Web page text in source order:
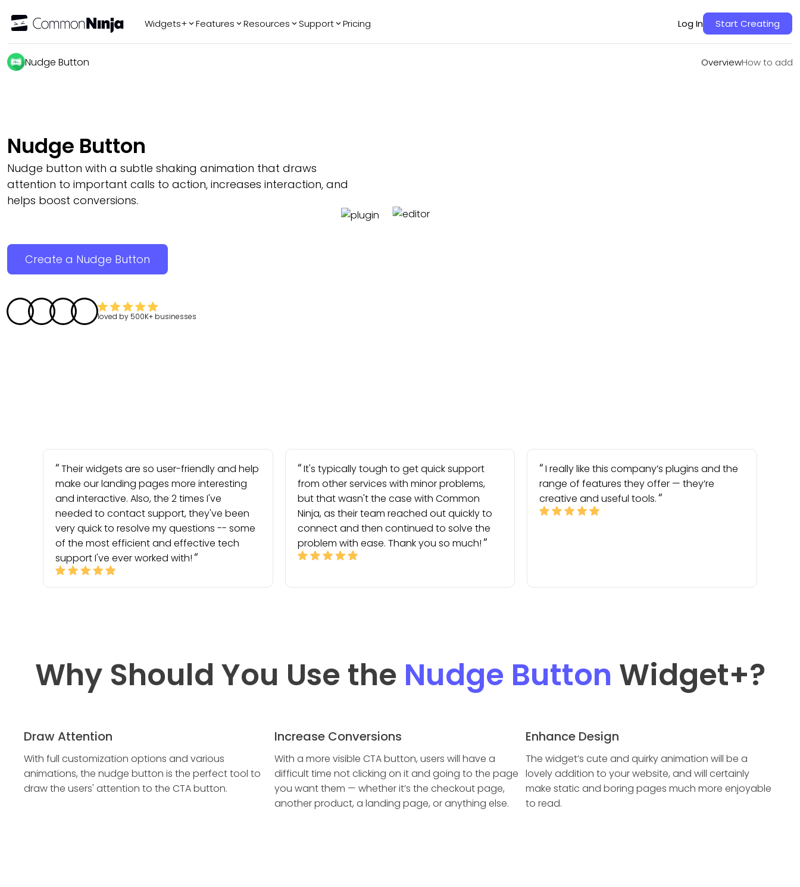
Widgets+ Features Resources Support Pricing Log In Start Creating
Nudge Button OverviewHow to add
OverviewHow to add
Nudge Button
Nudge button with a subtle shaking animation that draws
attention to important calls to action, increases interaction, and
helps boost conversions.
Create a Nudge Button
loved by 500K+ businesses
Their widgets are so user-friendly and help
make our landing pages more interesting
and interactive. Also, the 2 times I've
needed to contact support, they've been
very quick to resolve my questions -- some
of the most efficient and effective tech
support I've ever worked with!
It's typically tough to get quick support
from other services with minor problems,
but that wasn't the case with Common
Ninja, as their team reached out quickly to
connect and then continued to solve the
problem with ease. Thank you so much!
I really like this company’s plugins and the
range of features they offer — they’re
creative and useful tools.
Why Should You Use the Nudge Button Widget+?
Draw Attention
With full customization options and various
animations, the nudge button is the perfect tool to
draw the users' attention to the CTA button.
Increase Conversions
With a more visible CTA button, users will have a
difficult time not clicking on it and going to the page
you want them — whether it’s the checkout page,
another product, a landing page, or anything else.
Enhance Design
The widget’s cute and quirky animation will be a
lovely addition to your website, and will certainly
make static and boring pages much more enjoyable
to read.